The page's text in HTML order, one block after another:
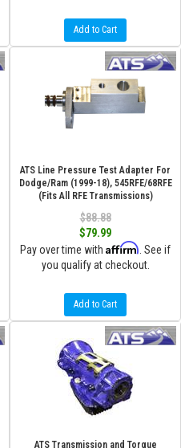
Add to Cart
ATS Line Pressure Test Adapter For
Dodge/Ram (1999-18), 545RFE/68RFE
(Fits All RFE Transmissions)
$88.88
$79.99
Pay over time with Affirm . See if
you qualify at checkout.
Add to Cart
ATS Transmission and Torque